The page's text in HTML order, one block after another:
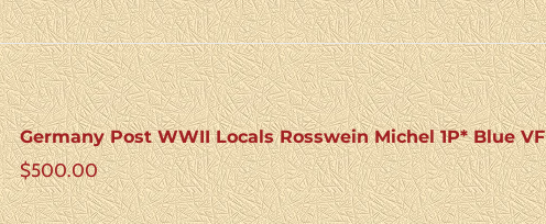
Germany Post WWII Locals Rosswein Michel 1P* Blue VF
$500.00